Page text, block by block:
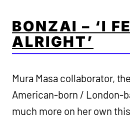
BONZAI – ‘I
ALRIGHT’
Mura Masa collaborator,
American-born / London-
much more on her own this